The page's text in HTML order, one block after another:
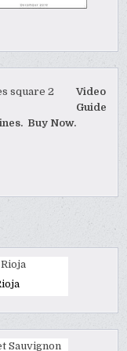
Video
Guide
Buy Now.